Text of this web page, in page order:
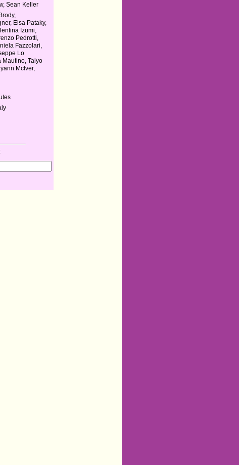
Sean Keller
Elsa Pataky,
Izumi,
Pedrotti,
Fazzolari,
Lo
Mautino, Taiyo
McIver,